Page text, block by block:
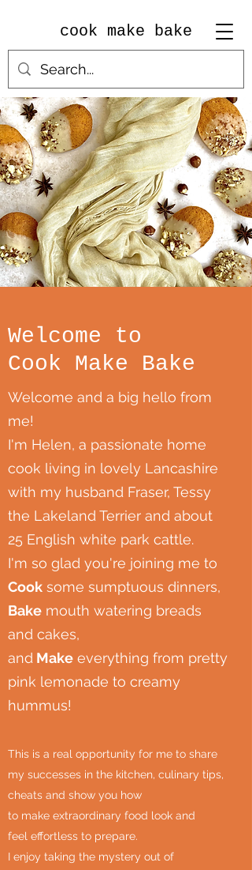
cook make bake
Welcome to
Cook Make Bake
Welcome and a big hello from
me!
I'm Helen, a passionate home
cook living in lovely Lancashire
with my husband Fraser, Tessy
the Lakeland Terrier and about
25 English white park cattle.
I'm so glad you're joining me to
Cook some sumptuous dinners,
Bake mouth watering breads
and cakes,
and Make everything from pretty
pink lemonade to creamy
hummus!
This is a real opportunity for me to share
my successes in the kitchen, culinary tips,
cheats and show you how
to make extraordinary food look and
feel effortless to prepare.
I enjoy taking the mystery out of